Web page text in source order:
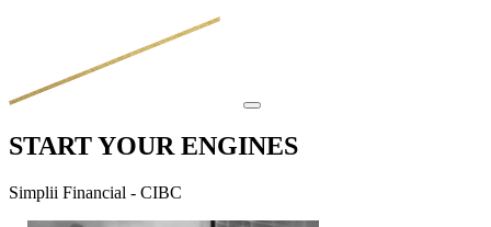
START YOUR ENGINES
Simplii Financial - CIBC